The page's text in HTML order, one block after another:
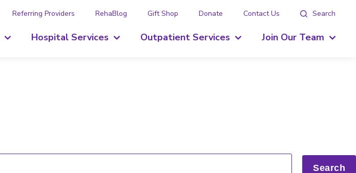
Referring Providers RehaBlog Gift Shop Donate Contact Us Search
Hospital Services Outpatient Services Join Our Team